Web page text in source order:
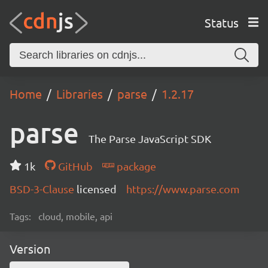
Status
Home Libraries parse 1.2.17
parse The Parse JavaScript SDK
1k GitHub
package
BSD-3-Clause licensed https://www.parse.com
Tags: cloud, mobile, api
Version